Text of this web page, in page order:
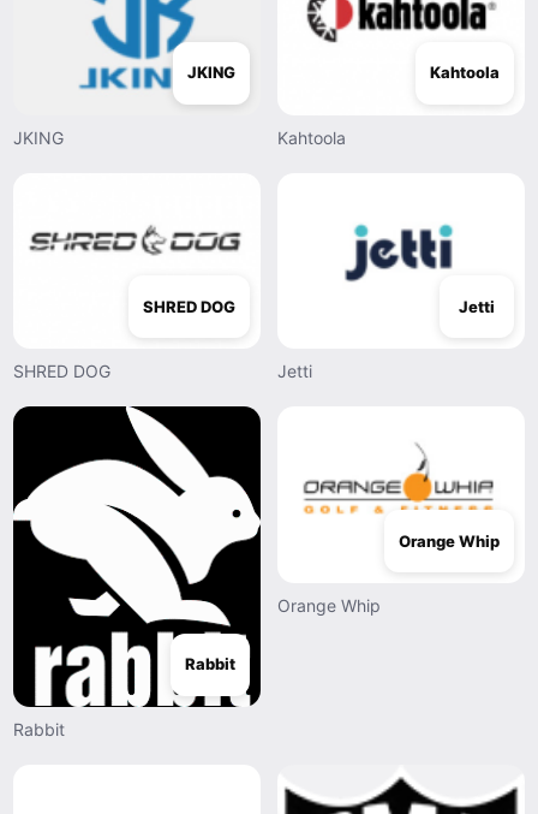
JKING
JKING
Kahtoola
Kahtoola
SHRED DOG
SHRED DOG
Jetti
Jetti
Rabbit
Rabbit
Orange Whip
Orange Whip